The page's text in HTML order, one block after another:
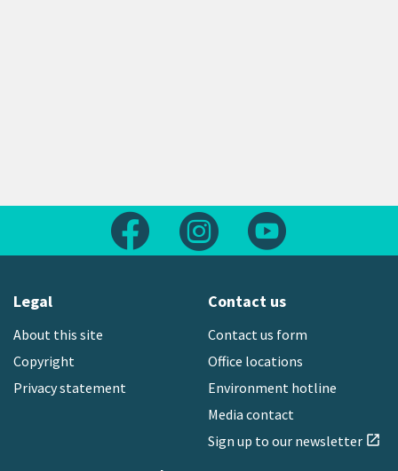
Follow us on FacebookFollow us on Instagram
Legal
About this site
Copyright
Privacy statement
Contact us
Contact us form
Office locations
Environment hotline
Media contact
Sign up to our newsletter open_in_new